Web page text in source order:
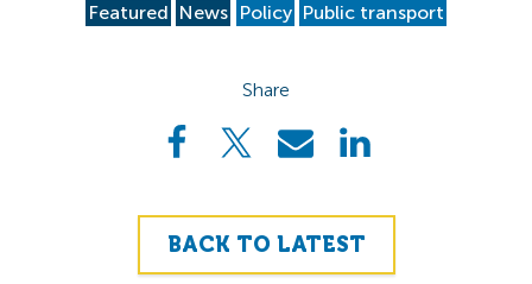
Featured News Policy Public transport
Share
BACK TO LATEST